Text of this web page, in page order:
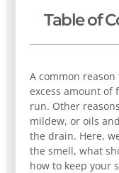
Table of
A common
excess amount of
run. Other
mildew, or oils
the drain. Here,
the smell, what
how to keep your